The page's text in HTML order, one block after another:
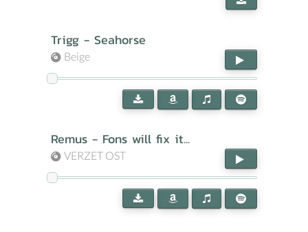
Trigg - Seahorse
Beige
Remus - Fons will fix it...
VERZET OST